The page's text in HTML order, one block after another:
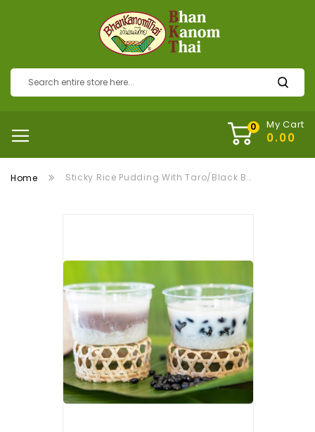
My Cart
Home Sticky Rice Pudding With Taro/Black Bean ข้าวเหนียวตัด
of
the
images
gallery